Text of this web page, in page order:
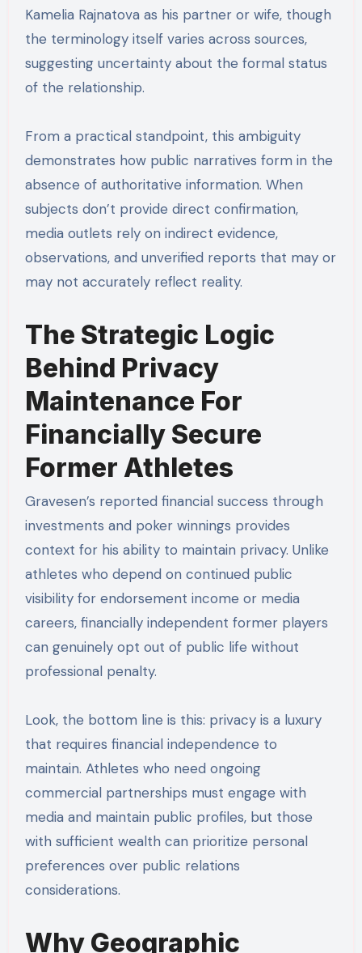
Kamelia Rajnatova as his partner or wife, though
the terminology itself varies across sources,
suggesting uncertainty about the formal status
of the relationship.
From a practical standpoint, this ambiguity
demonstrates how public narratives form in the
absence of authoritative information. When
subjects don’t provide direct confirmation,
media outlets rely on indirect evidence,
observations, and unverified reports that may or
may not accurately reflect reality.
The Strategic Logic
Behind Privacy
Maintenance For
Financially Secure
Former Athletes
Gravesen’s reported financial success through
investments and poker winnings provides
context for his ability to maintain privacy. Unlike
athletes who depend on continued public
visibility for endorsement income or media
careers, financially independent former players
can genuinely opt out of public life without
professional penalty.
Look, the bottom line is this: privacy is a luxury
that requires financial independence to
maintain. Athletes who need ongoing
commercial partnerships must engage with
media and maintain public profiles, but those
with sufficient wealth can prioritize personal
preferences over public relations
considerations.
Why Geographic